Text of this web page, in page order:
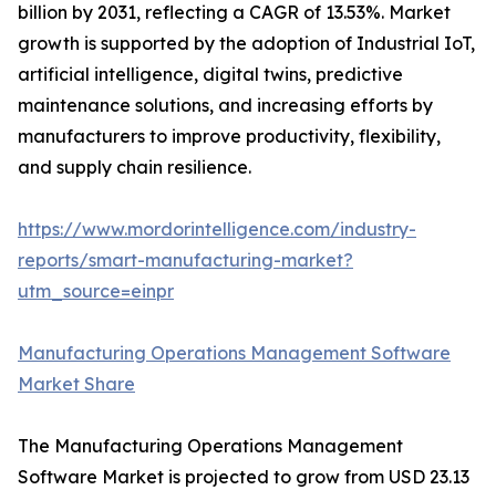
billion by 2031, reflecting a CAGR of 13.53%. Market
growth is supported by the adoption of Industrial IoT,
artificial intelligence, digital twins, predictive
maintenance solutions, and increasing efforts by
manufacturers to improve productivity, flexibility,
and supply chain resilience.
https://www.mordorintelligence.com/industry-
reports/smart-manufacturing-market?
utm_source=einpr
Manufacturing Operations Management Software
Market Share
The Manufacturing Operations Management
Software Market is projected to grow from USD 23.13